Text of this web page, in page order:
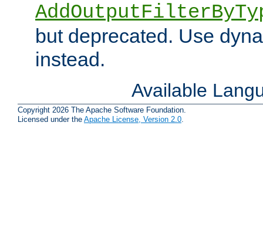
but deprecated. Use
instead.
Available
Copyright 2026 The Apache Software Foundation.
Licensed under the Apache License, Version 2.0.